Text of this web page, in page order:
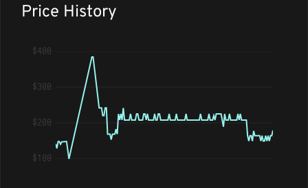
Price History
$400
$300
$200
$100